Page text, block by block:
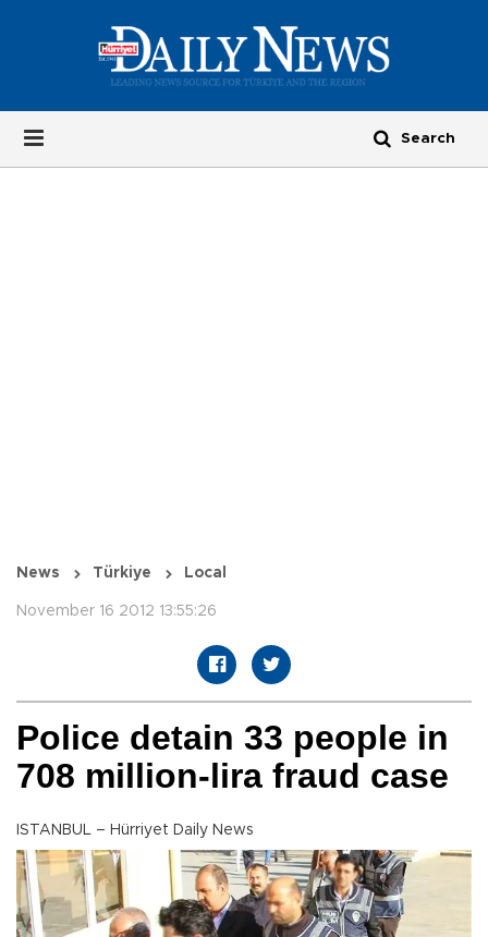
News Türkiye Local
November 16 2012 13:55:26
Police detain 33 people in
708 million-lira fraud case
ISTANBUL – Hürriyet Daily News